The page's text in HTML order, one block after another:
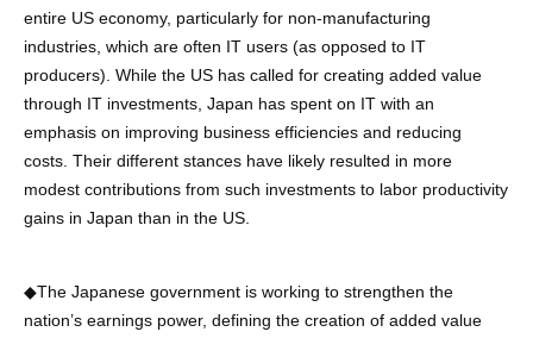
entire US economy, particularly for non-manufacturing
industries, which are often IT users (as opposed to IT
producers). While the US has called for creating added value
through IT investments, Japan has spent on IT with an
emphasis on improving business efficiencies and reducing
costs. Their different stances have likely resulted in more
modest contributions from such investments to labor productivity
gains in Japan than in the US.
◆The Japanese government is working to strengthen the
nation’s earnings power, defining the creation of added value